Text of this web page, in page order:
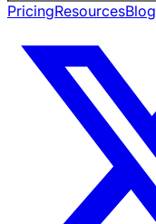
PricingResourcesBlog